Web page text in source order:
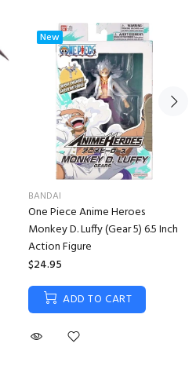
New
BANDAI
One Piece Anime Heroes
Monkey D. Luffy (Gear 5) 6.5 Inch
Action Figure
$24.95
ADD TO CART